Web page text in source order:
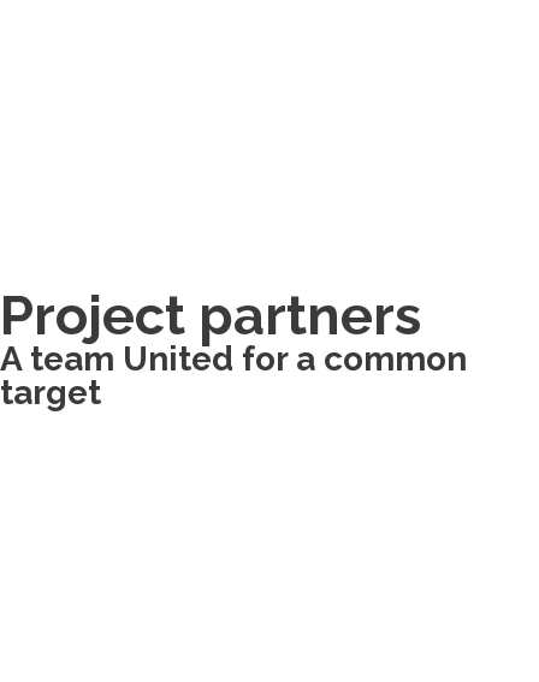
Project partners
A team United for a common
target